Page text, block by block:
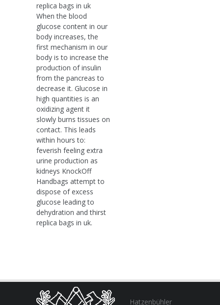
replica bags in uk
When the blood
glucose content in our
body increases, the
first mechanism in our
body is to increase the
production of insulin
from the pancreas to
decrease it. Glucose in
high quantities is an
oxidizing agent it
slowly burns tissues on
contact. This leads
within hours to:
feverish feeling extra
urine production as
kidneys KnockOff
Handbags attempt to
dispose of excess
glucose leading to
dehydration and thirst
replica bags in uk.
Hatzenbühler